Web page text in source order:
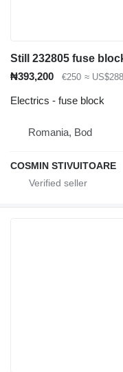
Still 232805 fuse
₦393,200
€250 ≈
Electrics - fuse block
Romania, Bod
COSMIN STIVUITOARE